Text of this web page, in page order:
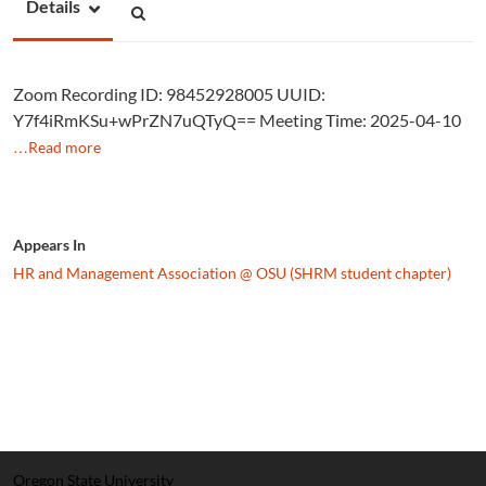
Details
Zoom Recording ID: 98452928005 UUID:
Y7f4iRmKSu+wPrZN7uQTyQ== Meeting Time: 2025-04-10
…Read more
Appears In
HR and Management Association @ OSU (SHRM student chapter)
Oregon State University